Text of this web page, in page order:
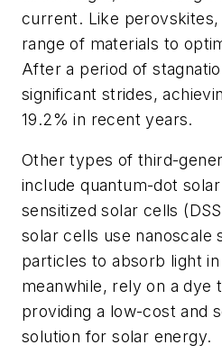
current. Like perovskites,
range of materials to
After a period of
significant strides,
19.2% in recent years.
Other types of third-
include quantum-dot
sensitized solar cells
solar cells use nanoscale
particles to absorb light
meanwhile, rely on a dye
providing a low-cost and
solution for solar energy.